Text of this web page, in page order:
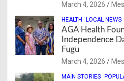
March 4, 2026
HEALTH LOCAL NEWS
AGA Health
Independence
Fugu
March 4, 2026
MAIN STORIES